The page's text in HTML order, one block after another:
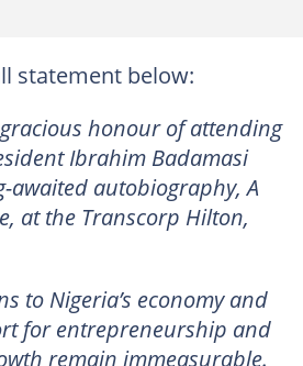
statement below:
honour of attending
Ibrahim Badamasi
awaited autobiography, A
at the Transcorp Hilton,
to Nigeria’s economy and
for entrepreneurship and
remain immeasurable.